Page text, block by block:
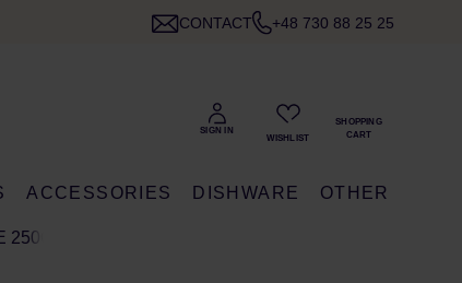
CONTACT +48 730 88 25 25
ACCESSORIES DISHWARE OTHER